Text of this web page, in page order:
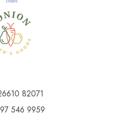
82071
546 9959